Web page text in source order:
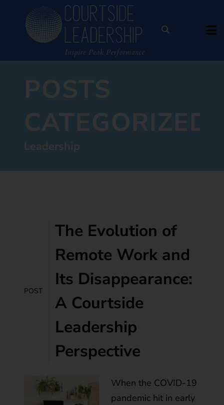
POSTS
CATEGORIZED:
Leadership
POST
The Evolution of
Remote Work and
Its Disappearance:
A Courtside
Leadership
Perspective
When the COVID-19
pandemic hit in early